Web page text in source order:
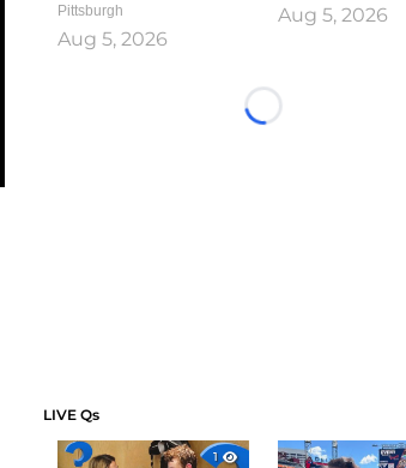
Pittsburgh
Aug 5, 2026
Aug 5, 2026
Loading...
LIVE Qs
1